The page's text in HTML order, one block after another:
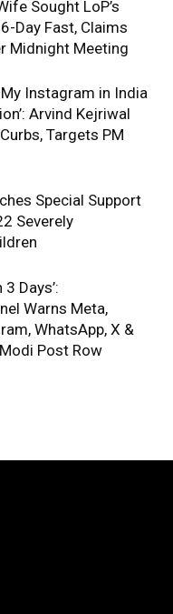
Sought LoP’s
Day Fast, Claims
Midnight Meeting
Instagram in India
Arvind Kejriwal
Targets PM
Special Support
Severely
Days’:
Warns Meta,
WhatsApp, X &
Post Row